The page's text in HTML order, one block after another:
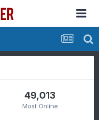
49,013
Most Online